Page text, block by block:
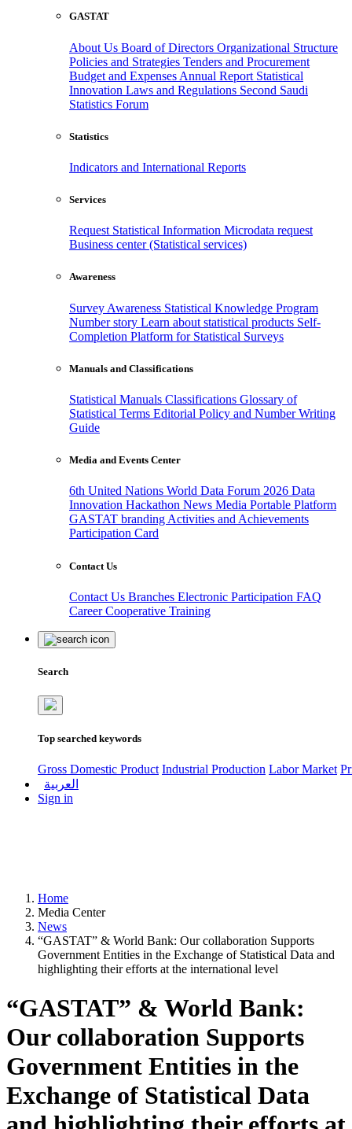
GASTAT
About Us Board of Directors Organizational Structure
Policies and Strategies Tenders and Procurement
Budget and Expenses Annual Report Statistical
Innovation Laws and Regulations Second Saudi
Statistics Forum
Statistics
Indicators and International Reports
Services
Request Statistical Information Microdata request
Business center (Statistical services)
Awareness
Survey Awareness Statistical Knowledge Program
Number story Learn about statistical products Self-
Completion Platform for Statistical Surveys
Manuals and Classifications
Statistical Manuals Classifications Glossary of
Statistical Terms Editorial Policy and Number Writing
Guide
Media and Events Center
6th United Nations World Data Forum 2026 Data
Innovation Hackathon News Media Portable Platform
GASTAT branding Activities and Achievements
Participation Card
Contact Us
Contact Us Branches Electronic Participation FAQ
CareerCooperative Training
Search
Top searched keywords
Gross Domestic Product Industrial Production Labor Market
العربية
Sign in
Home
Media Center
News
“GASTAT” & World Bank: Our collaboration Supports
Government Entities in the Exchange of Statistical Data and
highlighting their efforts at the international level
“GASTAT” & World Bank:
Our collaboration Supports
Government Entities in the
Exchange of Statistical Data